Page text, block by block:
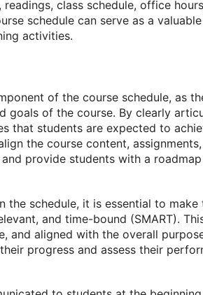
class schedule, office
schedule can serve as a
activities.
of the course schedule, as
goals of the course. By clearly
that students are expected to
the course content,
provide students with a
the schedule, it is essential to make
and time-bound (SMART).
and aligned with the overall
progress and assess their